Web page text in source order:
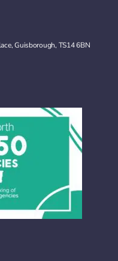
Guisborough, TS14 6BN